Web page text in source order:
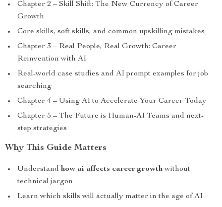
Chapter 2 – Skill Shift: The New Currency of Career
Growth
Core skills, soft skills, and common upskilling mistakes
Chapter 3 – Real People, Real Growth: Career
Reinvention with AI
Real-world case studies and AI prompt examples for job
searching
Chapter 4 – Using AI to Accelerate Your Career Today
Chapter 5 – The Future is Human-AI Teams and next-
step strategies
Why This Guide Matters
Understand how ai affects career growthwithout
technical jargon
Learn which skills will actually matter in the age of AI